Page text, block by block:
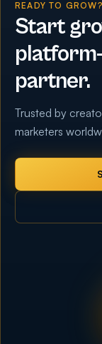
READY TO GROW?
Start
partner.
Trusted by
marketers